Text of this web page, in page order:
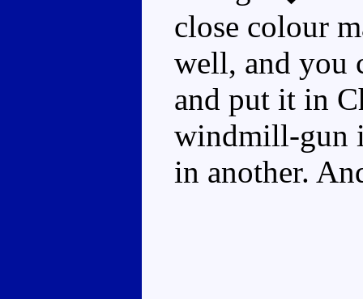
close colour
well, and you
and put it in
windmill-gun
in another.